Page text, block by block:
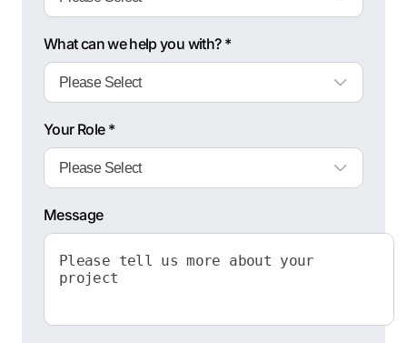
What can we help you with? *
Your Role *
Message